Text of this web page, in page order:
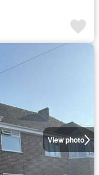
View photo